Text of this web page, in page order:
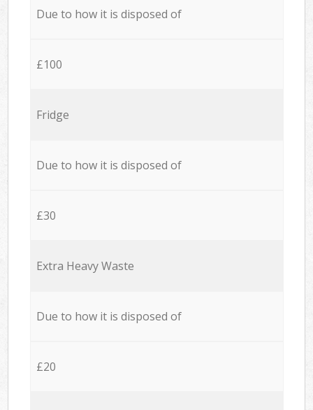
Due to how it is disposed of
£100
Fridge
Due to how it is disposed of
£30
Extra Heavy Waste
Due to how it is disposed of
£20